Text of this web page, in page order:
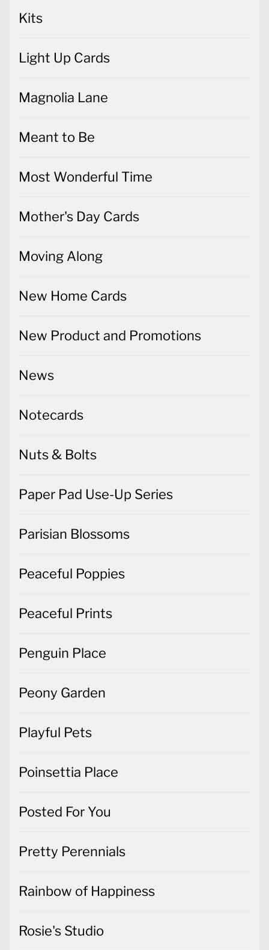
Kits
Light Up Cards
Magnolia Lane
Meant to Be
Most Wonderful Time
Mother's Day Cards
Moving Along
New Home Cards
New Product and Promotions
News
Notecards
Nuts & Bolts
Paper Pad Use-Up Series
Parisian Blossoms
Peaceful Poppies
Peaceful Prints
Penguin Place
Peony Garden
Playful Pets
Poinsettia Place
Posted For You
Pretty Perennials
Rainbow of Happiness
Rosie's Studio